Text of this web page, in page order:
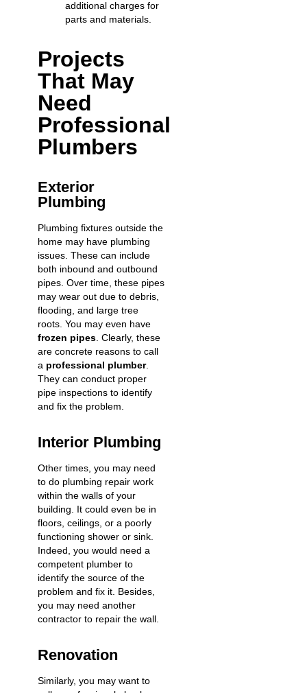
additional charges for
parts and materials.
Projects
That May
Need
Professional
Plumbers
Exterior
Plumbing
Plumbing fixtures outside the
home may have plumbing
issues. These can include
both inbound and outbound
pipes. Over time, these pipes
may wear out due to debris,
flooding, and large tree
roots. You may even have
frozen pipes . Clearly, these
are concrete reasons to call
a professional plumber.
They can conduct proper
pipe inspections to identify
and fix the problem.
Interior Plumbing
Other times, you may need
to do plumbing repair work
within the walls of your
building. It could even be in
floors, ceilings, or a poorly
functioning shower or sink.
Indeed, you would need a
competent plumber to
identify the source of the
problem and fix it. Besides,
you may need another
contractor to repair the wall.
Renovation
Similarly, you may want to